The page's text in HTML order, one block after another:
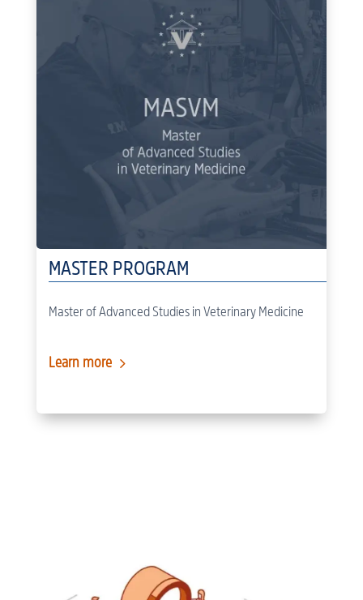
MASTER PROGRAM
Master of Advanced Studies in Veterinary Medicine
Learn more5